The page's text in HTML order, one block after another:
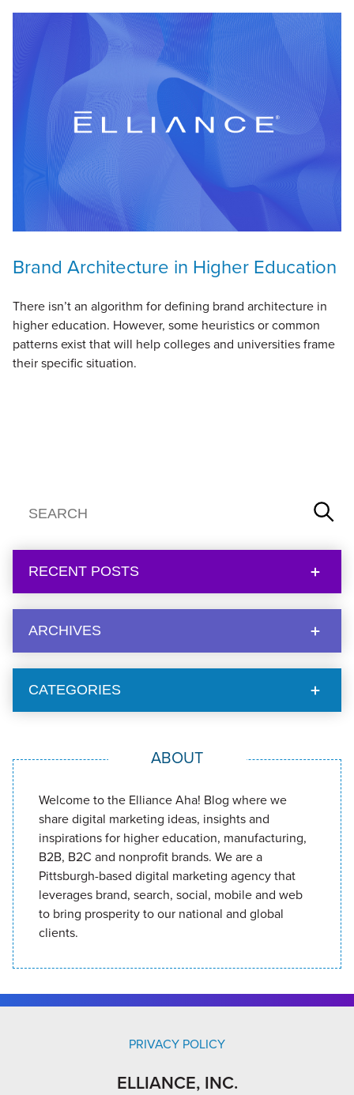
Brand Architecture in Higher Education
There isn’t an algorithm for defining brand architecture in
higher education. However, some heuristics or common
patterns exist that will help colleges and universities frame
their specific situation.
RECENT POSTS
ARCHIVES
CATEGORIES
ABOUT
Welcome to the Elliance Aha! Blog where we
share digital marketing ideas, insights and
inspirations for higher education, manufacturing,
B2B, B2C and nonprofit brands. We are a
Pittsburgh-based digital marketing agency that
leverages brand, search, social, mobile and web
to bring prosperity to our national and global
clients.
PRIVACY POLICY
ELLIANCE, INC.